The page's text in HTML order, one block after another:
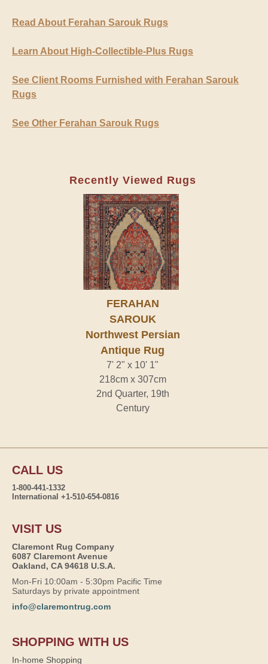
Read About Ferahan Sarouk Rugs
Learn About High-Collectible-Plus Rugs
See Client Rooms Furnished with Ferahan Sarouk
Rugs
See Other Ferahan Sarouk Rugs
Recently Viewed Rugs
FERAHAN
SAROUK
Northwest Persian
Antique Rug
7' 2" x 10' 1"
218cm x 307cm
2nd Quarter, 19th
Century
CALL US
1-800-441-1332
International +1-510-654-0816
VISIT US
Claremont Rug Company
6087 Claremont Avenue
Oakland, CA 94618 U.S.A.
Mon-Fri 10:00am - 5:30pm Pacific Time
Saturdays by private appointment
info@claremontrug.com
SHOPPING WITH US
In-home Shopping